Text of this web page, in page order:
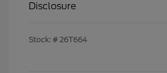
Disclosure
Stock: # 26T664